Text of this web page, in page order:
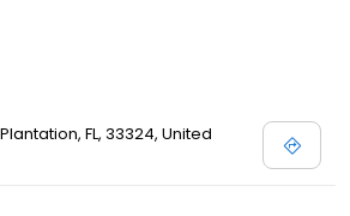
Plantation, FL, 33324, United